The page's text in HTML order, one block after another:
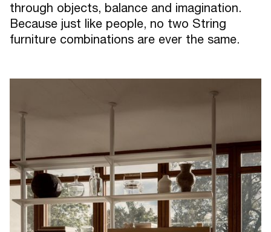
through objects, balance and imagination.
Because just like people, no two String
furniture combinations are ever the same.